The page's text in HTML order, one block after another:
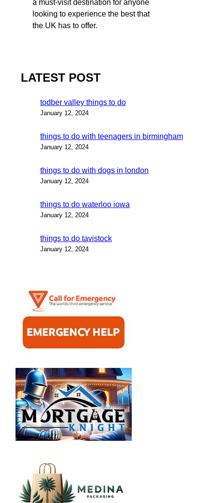
a must-visit destination for anyone
looking to experience the best that
the UK has to offer.
LATEST POST
todber valley things to do
January 12, 2024
things to do with teenagers in birmingham
January 12, 2024
things to do with dogs in london
January 12, 2024
things to do waterloo iowa
January 12, 2024
things to do tavistock
January 12, 2024